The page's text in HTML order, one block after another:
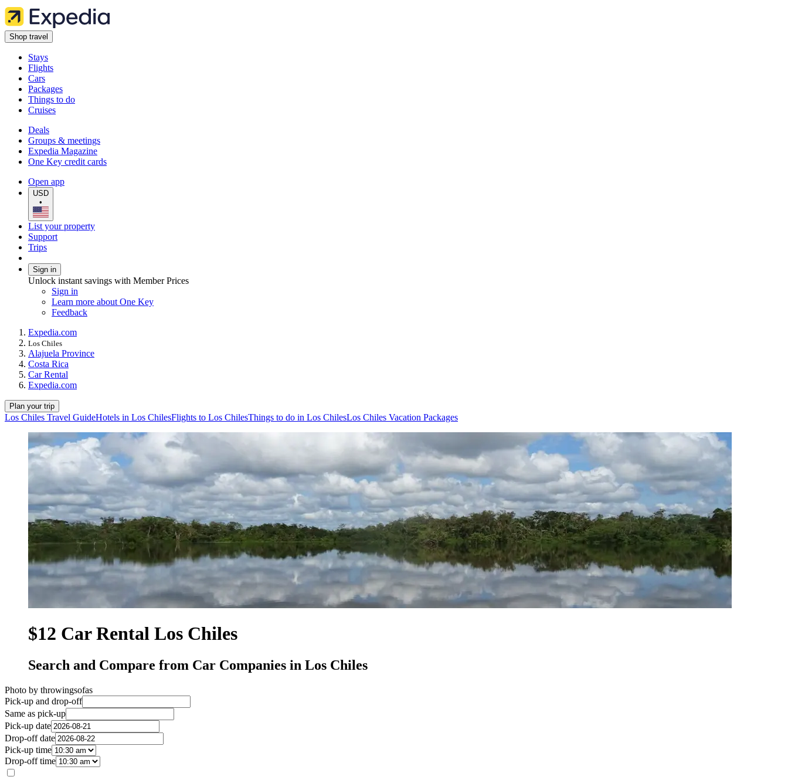
Shop travel
Stays
Flights
Cars
Packages
Things to do
Cruises
Deals
Groups & meetings
Expedia Magazine
One Key credit cards
Open app
USD
•
List your property
Support
Trips
Sign in
Unlock instant savings with Member Prices
Sign in
Learn more about One Key
Feedback
Expedia.com
Los Chiles
Alajuela Province
Costa Rica
Car Rental
Expedia.com
Plan your trip
Los Chiles Travel GuideHotels in Los ChilesFlights to Los ChilesThings to do in Los ChilesLos Chiles Vacation Packages
$12 Car Rental Los Chiles
Search and Compare from Car Companies in Los Chiles
Photo by throwingsofas
Pick-up and drop-off
Same as pick-up
Pick-up date
Drop-off date
Pick-up time
Drop-off time